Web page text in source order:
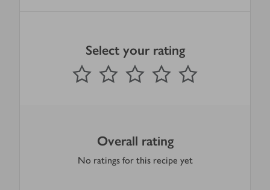
Select your rating
1 Star 2 Stars 3 Stars 4 Stars
Submit
out of 5 stars
Overall rating
No ratings for this recipe yet